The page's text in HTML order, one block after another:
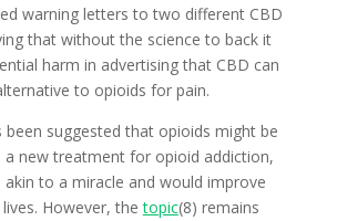
warning letters to two different CBD
that without the science to back it
harm in advertising that CBD can
to opioids for pain.
been suggested that opioids might be
a new treatment for opioid addiction,
to a miracle and would improve
However, thetopic(8) remains